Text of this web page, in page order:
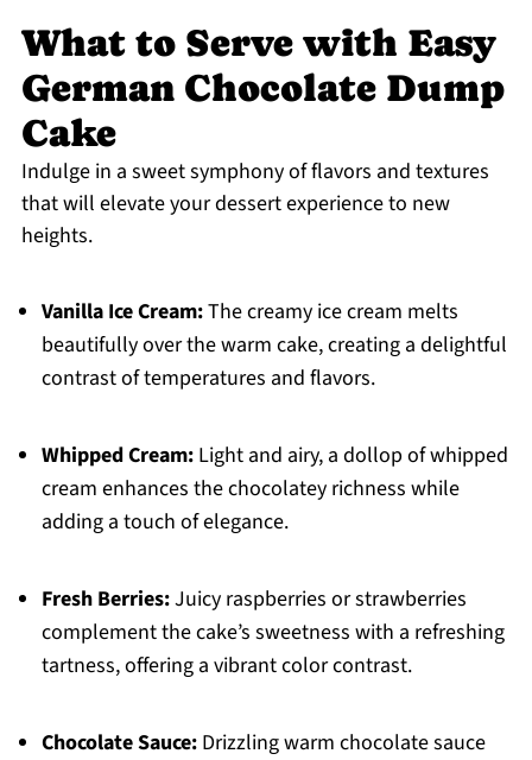
What to Serve with Easy
German Chocolate Dump
Cake
Indulge in a sweet symphony of flavors and textures
that will elevate your dessert experience to new
heights.
Vanilla Ice Cream:The creamy ice cream melts
beautifully over the warm cake, creating a delightful
contrast of temperatures and flavors.
Whipped Cream:Light and airy, a dollop of whipped
cream enhances the chocolatey richness while
adding a touch of elegance.
Fresh Berries:Juicy raspberries or strawberries
complement the cake’s sweetness with a refreshing
tartness, offering a vibrant color contrast.
Chocolate Sauce:Drizzling warm chocolate sauce